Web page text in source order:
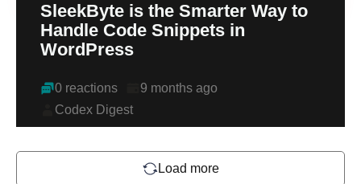
SleekByte is the Smarter Way to
Handle Code Snippets in
WordPress
0 reactions
9 months ago
Codex Digest
Load more